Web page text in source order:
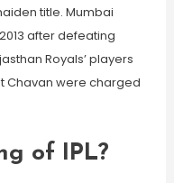
title. Mumbai
after defeating
Royals’ players
Chavan were charged
of IPL?